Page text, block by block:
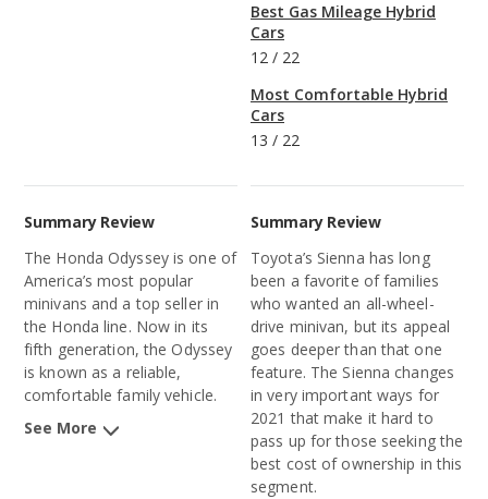
Best Gas Mileage Hybrid
Cars
12 / 22
Most Comfortable Hybrid
Cars
13 / 22
Summary Review
The Honda Odyssey is one of
America’s most popular
minivans and a top seller in
the Honda line. Now in its
fifth generation, the Odyssey
is known as a reliable,
comfortable family vehicle.
See More
Summary Review
Toyota’s Sienna has long
been a favorite of families
who wanted an all-wheel-
drive minivan, but its appeal
goes deeper than that one
feature. The Sienna changes
in very important ways for
2021 that make it hard to
pass up for those seeking the
best cost of ownership in this
segment.